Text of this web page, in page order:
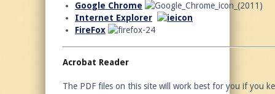
Google Chrome
Internet Explorer
FireFox
Acrobat Reader
The PDF files on this site will work best for you if you